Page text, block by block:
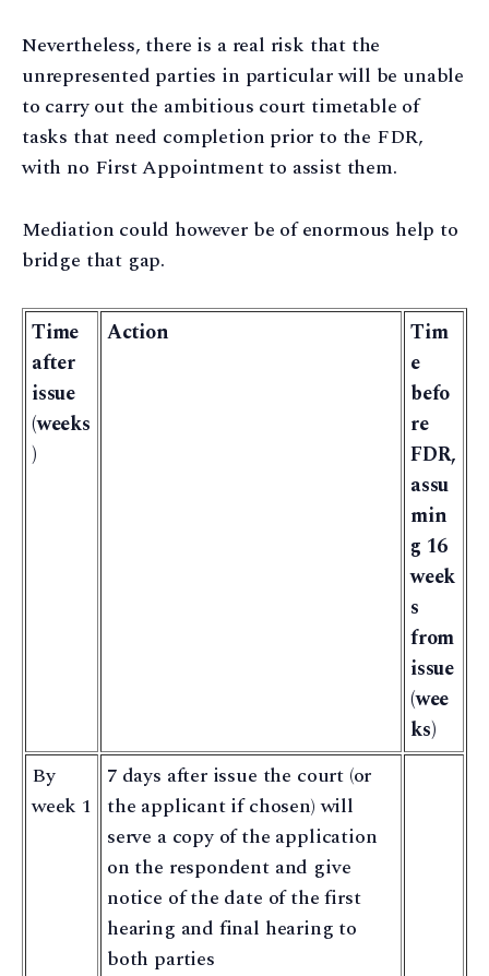
Nevertheless, there is a real risk that the
unrepresented parties in particular will be unable
to carry out the ambitious court timetable of
tasks that need completion prior to the FDR,
with no First Appointment to assist them.
Mediation could however be of enormous help to
bridge that gap.
Time
after
issue
(weeks
)
Action
Tim
e
befo
re
FDR,
assu
min
g 16
week
s
from
issue
(wee
ks)
By
week 1
7 days after issue the court (or
the applicant if chosen) will
serve a copy of the application
on the respondent and give
notice of the date of the first
hearing and final hearing to
both parties